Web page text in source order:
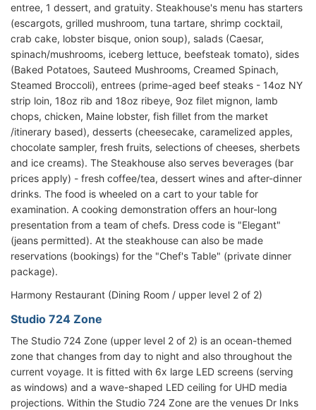
entree, 1 dessert, and gratuity. Steakhouse's menu has starters
(escargots, grilled mushroom, tuna tartare, shrimp cocktail,
crab cake, lobster bisque, onion soup), salads (Caesar,
spinach/mushrooms, iceberg lettuce, beefsteak tomato), sides
(Baked Potatoes, Sauteed Mushrooms, Creamed Spinach,
Steamed Broccoli), entrees (prime-aged beef steaks - 14oz NY
strip loin, 18oz rib and 18oz ribeye, 9oz filet mignon, lamb
chops, chicken, Maine lobster, fish fillet from the market
/itinerary based), desserts (cheesecake, caramelized apples,
chocolate sampler, fresh fruits, selections of cheeses, sherbets
and ice creams). The Steakhouse also serves beverages (bar
prices apply) - fresh coffee/tea, dessert wines and after-dinner
drinks. The food is wheeled on a cart to your table for
examination. A cooking demonstration offers an hour-long
presentation from a team of chefs. Dress code is "Elegant"
(jeans permitted). At the steakhouse can also be made
reservations (bookings) for the "Chef's Table" (private dinner
package).
Harmony Restaurant (Dining Room / upper level 2 of 2)
Studio 724 Zone
The Studio 724 Zone (upper level 2 of 2) is an ocean-themed
zone that changes from day to night and also throughout the
current voyage. It is fitted with 6x large LED screens (serving
as windows) and a wave-shaped LED ceiling for UHD media
projections. Within the Studio 724 Zone are the venues Dr Inks